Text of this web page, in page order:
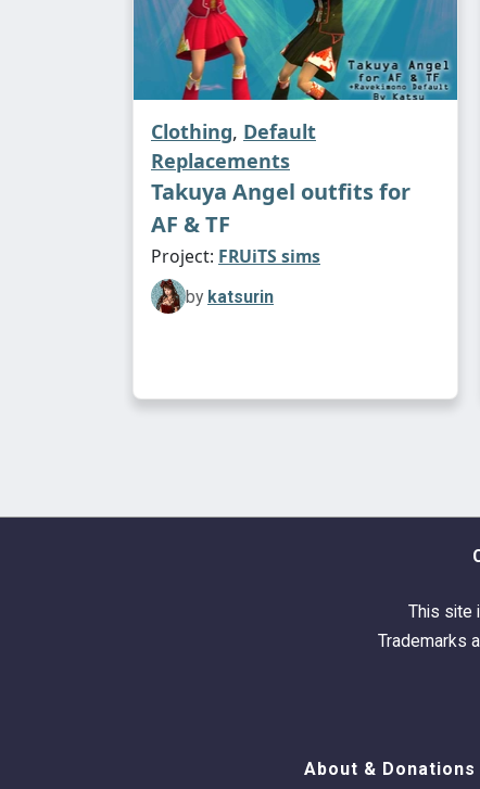
Clothing, Default
Replacements
Takuya Angel outfits for
AF & TF
Project: FRUiTS sims
by katsurin
This site
Trademarks
About & Donations